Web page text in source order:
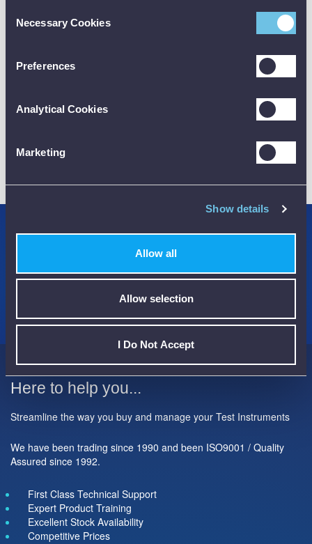
Selection
Necessary Cookies
Preferences
Analytical Cookies
Marketing
Show details
Allow all
Allow selection
I Do Not Accept
Here to help you...
Streamline the way you buy and manage your Test Instruments
We have been trading since 1990 and been ISO9001 / Quality
Assured since 1992.
First Class Technical Support
Expert Product Training
Excellent Stock Availability
Competitive Prices